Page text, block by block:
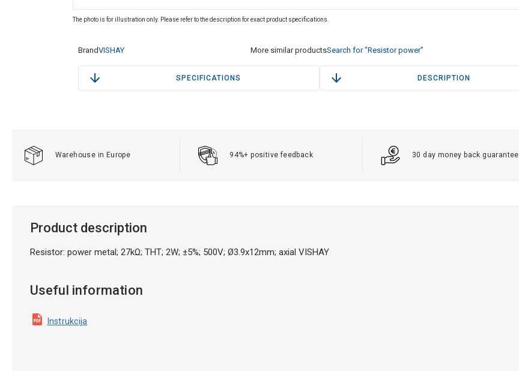
The photo is for illustration only. Please refer to the description for exact product specifications.
BrandVISHAY More similar productsSearch for "Resistor power"
SPECIFICATIONS DESCRIPTION
Warehouse in Europe 94%+ positive feedback 30 day money back guarantee
Product description
Resistor: power metal; 27kΩ; THT; 2W; ±5%; 500V; Ø3.9x12mm; axial VISHAY
Useful information
Instrukcija